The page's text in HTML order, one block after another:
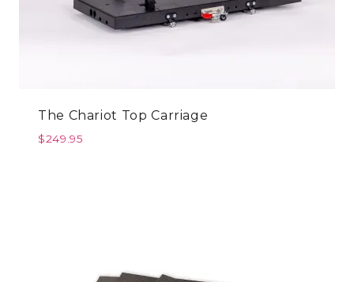
The Chariot Top Carriage
$249.95